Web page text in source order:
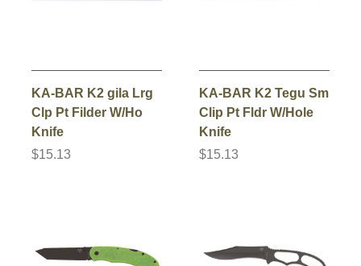
KA-BAR K2 gila Lrg
Clp Pt Filder W/Ho
Knife
$15.13
KA-BAR K2 Tegu Sm
Clip Pt Fldr W/Hole
Knife
$15.13